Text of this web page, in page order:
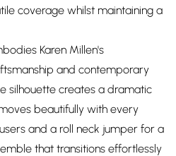
coverage whilst maintaining a
Karen Millen's
and contemporary
silhouette creates a dramatic
beautifully with every
and a roll neck jumper for a
that transitions effortlessly